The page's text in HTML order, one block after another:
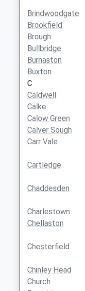
Brindwoodgate
Brookfield
Brough
Bullbridge
Burnaston
Buxton
C
Caldwell
Calke
Calow Green
Calver Sough
Carr Vale
Cartledge
Chaddesden
Charlestown
Chellaston
Chesterfield
Chinley Head
Church